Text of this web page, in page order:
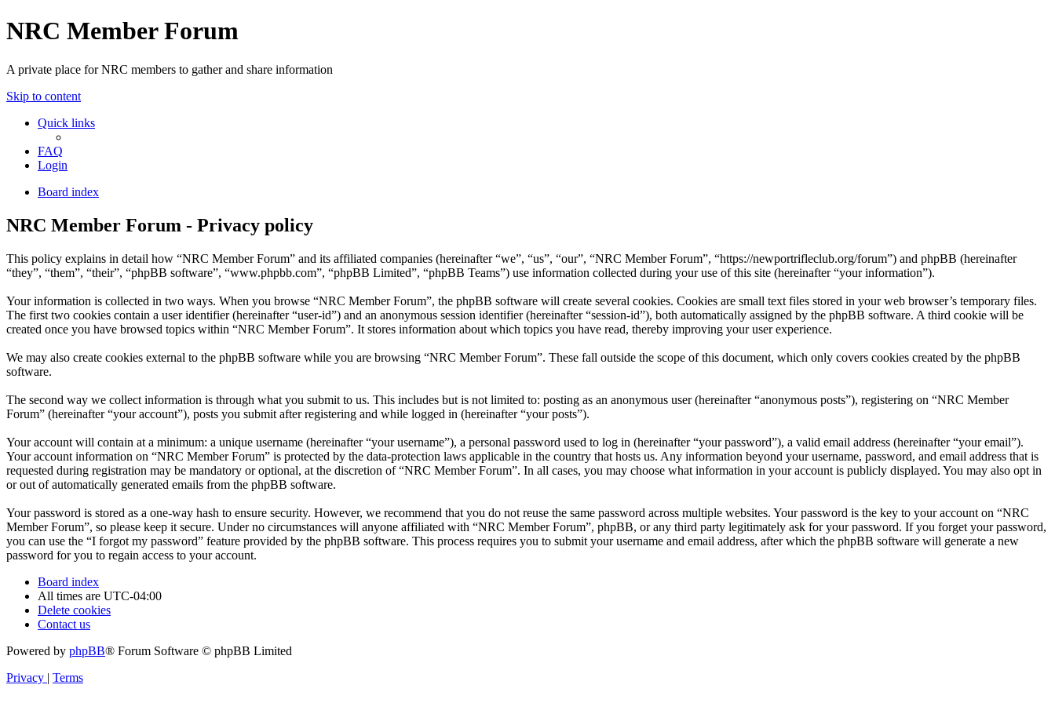
NRC Member Forum
A private place for NRC members to gather and share information
Skip to content
Quick links
FAQ
Login
Board index
NRC Member Forum - Privacy policy
This policy explains in detail how “NRC Member Forum” and its affiliated companies (hereinafter “we”, “us”, “our”, “NRC Member Forum”, “https://newportrifleclub.org/forum”) and phpBB (hereinafter
“they”, “them”, “their”, “phpBB software”, “www.phpbb.com”, “phpBB Limited”, “phpBB Teams”) use information collected during your use of this site (hereinafter “your information”).
Your information is collected in two ways. When you browse “NRC Member Forum”, the phpBB software will create several cookies. Cookies are small text files stored in your web browser’s temporary files.
The first two cookies contain a user identifier (hereinafter “user-id”) and an anonymous session identifier (hereinafter “session-id”), both automatically assigned by the phpBB software. A third cookie will be
created once you have browsed topics within “NRC Member Forum”. It stores information about which topics you have read, thereby improving your user experience.
We may also create cookies external to the phpBB software while you are browsing “NRC Member Forum”. These fall outside the scope of this document, which only covers cookies created by the phpBB
software.
The second way we collect information is through what you submit to us. This includes but is not limited to: posting as an anonymous user (hereinafter “anonymous posts”), registering on “NRC Member
Forum” (hereinafter “your account”), posts you submit after registering and while logged in (hereinafter “your posts”).
Your account will contain at a minimum: a unique username (hereinafter “your username”), a personal password used to log in (hereinafter “your password”), a valid email address (hereinafter “your email”).
Your account information on “NRC Member Forum” is protected by the data-protection laws applicable in the country that hosts us. Any information beyond your username, password, and email address that is
requested during registration may be mandatory or optional, at the discretion of “NRC Member Forum”. In all cases, you may choose what information in your account is publicly displayed. You may also opt in
or out of automatically generated emails from the phpBB software.
Your password is stored as a one-way hash to ensure security. However, we recommend that you do not reuse the same password across multiple websites. Your password is the key to your account on “NRC
Member Forum”, so please keep it secure. Under no circumstances will anyone affiliated with “NRC Member Forum”, phpBB, or any third party legitimately ask for your password. If you forget your password,
you can use the “I forgot my password” feature provided by the phpBB software. This process requires you to submit your username and email address, after which the phpBB software will generate a new
password for you to regain access to your account.
Board index
All times are UTC-04:00
Delete cookies
Contact us
Powered by phpBB® Forum Software © phpBB Limited
Privacy | Terms